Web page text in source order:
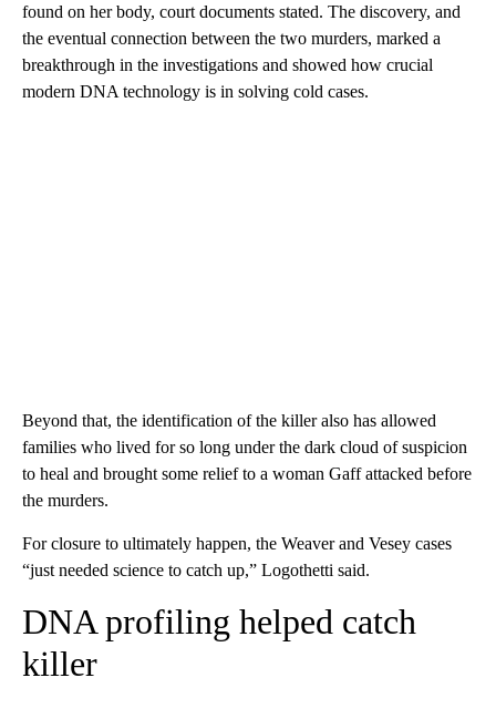
found on her body, court documents stated. The discovery, and
the eventual connection between the two murders, marked a
breakthrough in the investigations and showed how crucial
modern DNA technology is in solving cold cases.
Beyond that, the identification of the killer also has allowed
families who lived for so long under the dark cloud of suspicion
to heal and brought some relief to a woman Gaff attacked before
the murders.
For closure to ultimately happen, the Weaver and Vesey cases
“just needed science to catch up,” Logothetti said.
DNA profiling helped catch
killer